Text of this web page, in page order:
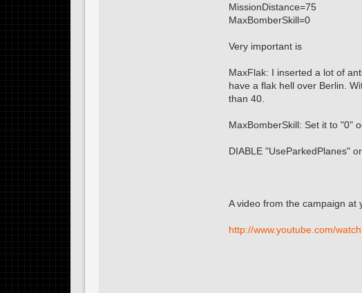
MissionDistance=75
MaxBomberSkill=0
Very important is
MaxFlak: I inserted a lot of
have a flak hell over Berlin.
than 40.
MaxBomberSkill: Set it to "0"
DIABLE "UseParkedPlanes"
A video from the campaign at
http://www.youtube.com/